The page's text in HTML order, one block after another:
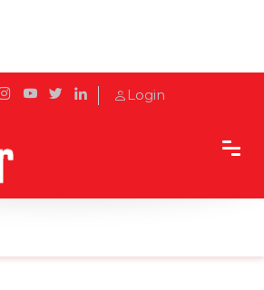
Login